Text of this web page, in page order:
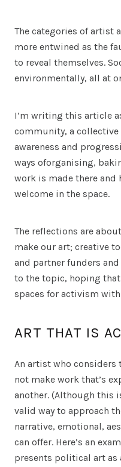
The categories of artist
more entwined as the
to reveal themselves.
environmentally, all at
I’m writing this article
community, a
awareness and
ways oforganising,
work is made there and
welcome in the space.
The reflections are
make our art; creative
and partner funders and
to the topic, hoping
spaces for activism
ART THAT IS
An artist who
not make work that’s
another. (Although this
valid way to approach
narrative, emotional,
can offer. Here’s an
presents political art as